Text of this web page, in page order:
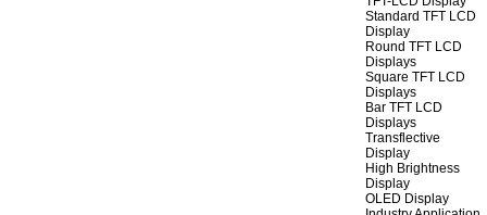
Standard TFT LCD
Display
Round TFT LCD
Displays
Square TFT LCD
Displays
Bar TFT LCD
Displays
Transflective
Display
High Brightness
Display
OLED Display